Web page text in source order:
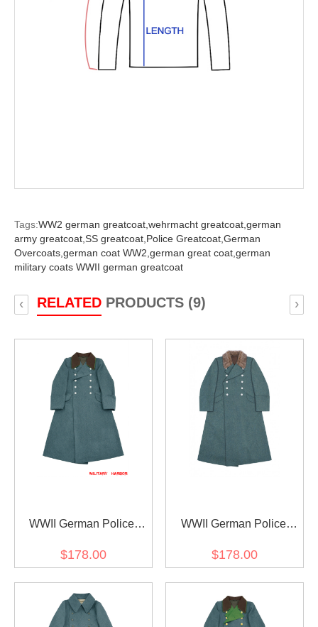
Tags:WW2 german greatcoat,wehrmacht greatcoat,german
army greatcoat,SS greatcoat,Police Greatcoat,German
Overcoats,german coat WW2,german great coat,german
military coats WWII german greatcoat
RELATEDPRODUCTS (9)
‹ ›
WWII German Police
$178.00
WWII German Police
Greatcoat
$178.00